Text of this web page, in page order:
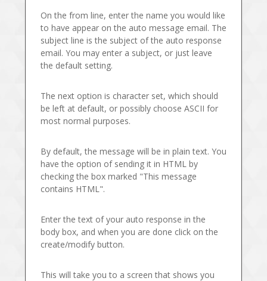
On the from line, enter the name you would like
to have appear on the auto message email. The
subject line is the subject of the auto response
email. You may enter a subject, or just leave
the default setting.
The next option is character set, which should
be left at default, or possibly choose ASCII for
most normal purposes.
By default, the message will be in plain text. You
have the option of sending it in HTML by
checking the box marked "This message
contains HTML".
Enter the text of your auto response in the
body box, and when you are done click on the
create/modify button.
This will take you to a screen that shows you